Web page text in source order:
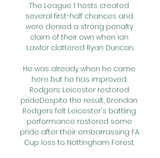
The League 1 hosts created
several first-half chances and
were denied a strong penalty
claim of their own when Ian
Lawlor clattered Ryan Duncan.
He was already when he came
here but he has improved.
Rodgers: Leicester restored
prideDespite the result, Brendan
Rodgers felt Leicester's battling
performance restored some
pride after their embarrassing FA
Cup loss to Nottingham Forest.